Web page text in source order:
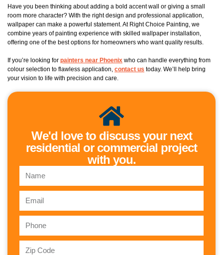
Have you been thinking about adding a bold accent wall or giving a small
room more character? With the right design and professional application,
wallpaper can make a powerful statement. At Right Choice Painting, we
combine years of painting experience with skilled wallpaper installation,
offering one of the best options for homeowners who want quality results.
If you’re looking for painters near Phoenix who can handle everything from
colour selection to flawless application, contact us today. We’ll help bring
your vision to life with precision and care.
We'd love to discuss your next
residential or commercial project
with you.